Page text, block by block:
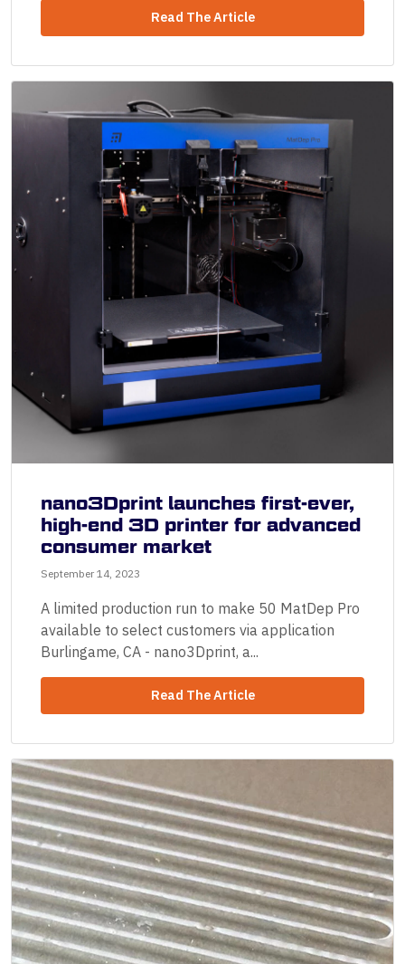
Read The Article
nano3Dprint launches first-ever,
high-end 3D printer for advanced
consumer market
September 14, 2023
A limited production run to make 50 MatDep Pro
available to select customers via application
Burlingame, CA - nano3Dprint, a...
Read The Article